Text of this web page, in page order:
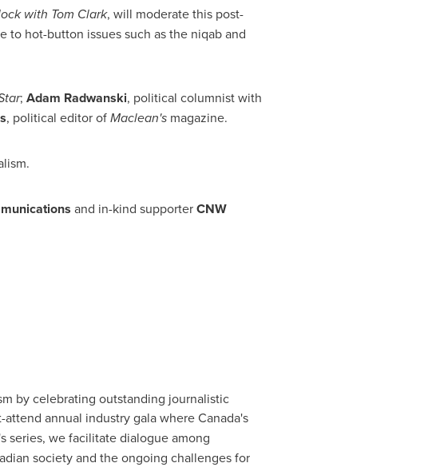
with Tom Clark, will moderate this post-
hot-button issues such as the niqab and
; Adam Radwanski, political columnist with
, political editor ofMaclean'smagazine.
and in-kind supporterCNW
by celebrating outstanding journalistic
attend annual industry gala whereCanada's
series, we facilitate dialogue among
society and the ongoing challenges for